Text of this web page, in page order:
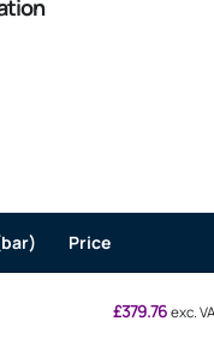
Price
£379.76 exc.